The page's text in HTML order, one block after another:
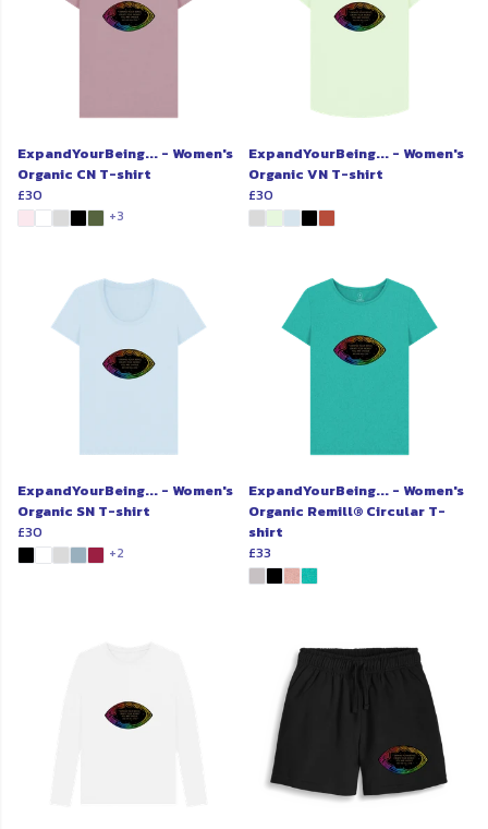
ExpandYourBeing... - Women's
Organic CN T-shirt
£30
+3
ExpandYourBeing... - Women's
Organic VN T-shirt
£30
ExpandYourBeing... - Women's
Organic SN T-shirt
£30
+2
ExpandYourBeing... - Women's
Organic Remill® Circular T-
shirt
£33